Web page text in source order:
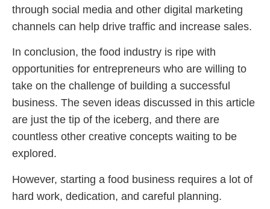
through social media and other digital marketing
channels can help drive traffic and increase sales.
In conclusion, the food industry is ripe with
opportunities for entrepreneurs who are willing to
take on the challenge of building a successful
business. The seven ideas discussed in this article
are just the tip of the iceberg, and there are
countless other creative concepts waiting to be
explored.
However, starting a food business requires a lot of
hard work, dedication, and careful planning.